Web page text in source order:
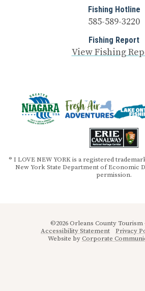
Fishing Hotline
585-589-3220
Fishing Report
View Fishing
® I LOVE NEW YORK is a registered
New York State Department of Economic
permission.
©2026 Orleans County Tourism
Accessibility Statement
Privacy
Website byCorporate